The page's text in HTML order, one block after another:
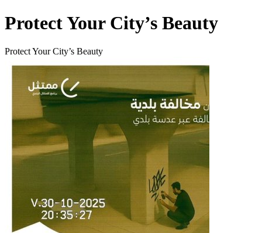
Protect Your City’s Beauty
Protect Your City’s Beauty